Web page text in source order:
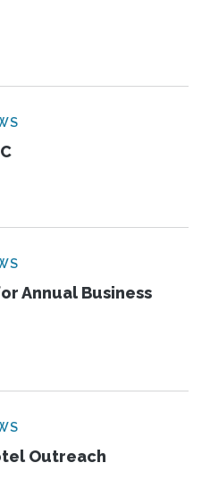
Annual Business
Outreach